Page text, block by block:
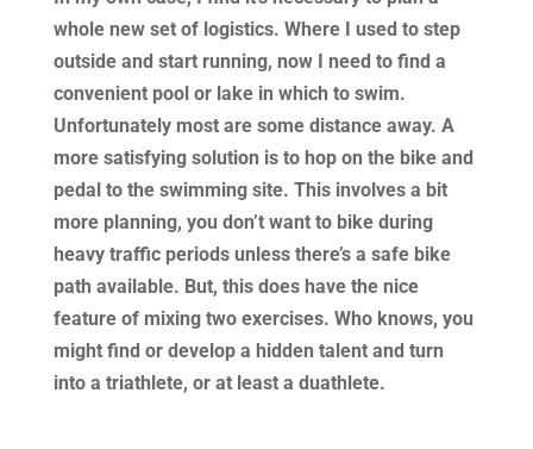
whole new set of logistics. Where I used to step
outside and start running, now I need to find a
convenient pool or lake in which to swim.
Unfortunately most are some distance away. A
more satisfying solution is to hop on the bike and
pedal to the swimming site. This involves a bit
more planning, you don’t want to bike during
heavy traffic periods unless there’s a safe bike
path available. But, this does have the nice
feature of mixing two exercises. Who knows, you
might find or develop a hidden talent and turn
into a triathlete, or at least a duathlete.